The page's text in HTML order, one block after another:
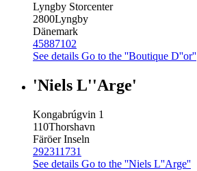
Lyngby Storcenter
2800Lyngby
Dänemark
45887102
See details Go to the ''Boutique D''or''
'Niels L''Arge'
Kongabrúgvin 1
110Thorshavn
Färöer Inseln
292311731
See details Go to the ''Niels L''Arge''